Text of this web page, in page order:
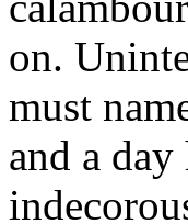
on.
must
and a